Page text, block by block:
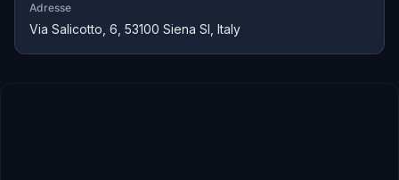
Adresse
Via Salicotto, 6, 53100 Siena SI, Italy